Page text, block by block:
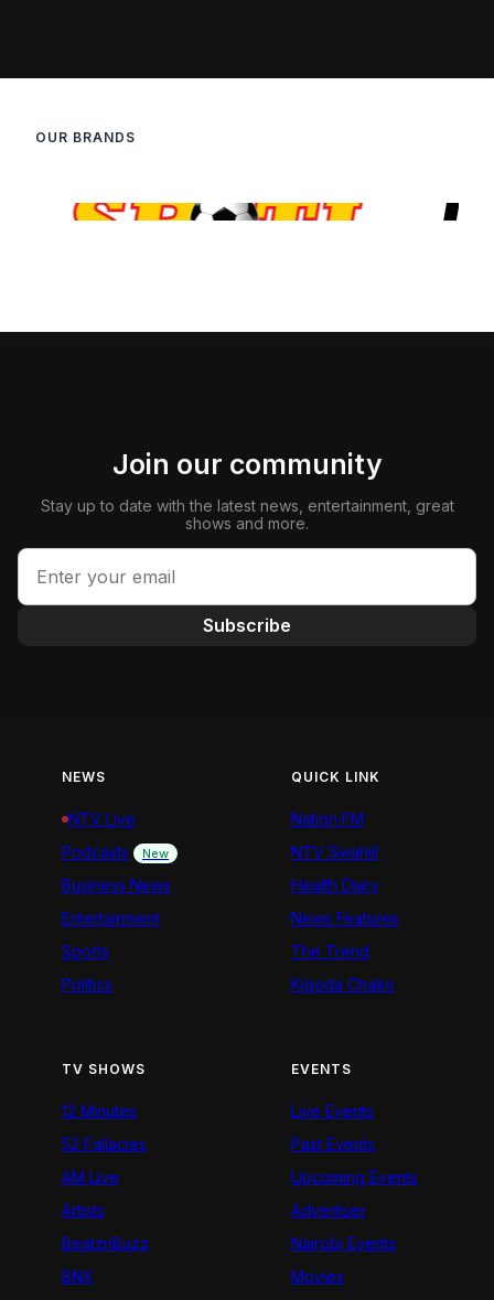
OUR BRANDS
Join our community
Stay up to date with the latest news, entertainment, great
shows and more.
Subscribe
NEWS
NTV Live
Podcasts
New
Business News
Entertainment
Sports
Politics
QUICK LINK
Nation FM
NTV Swahili
Health Diary
News Features
The Trend
Kigoda Chako
TV SHOWS
12 Minutes
52 Fallacies
AM Live
Artists
BeatznBuzz
BNX
EVENTS
Live Events
Past Events
Upcoming Events
Advertiser
Nairobi Events
Movies